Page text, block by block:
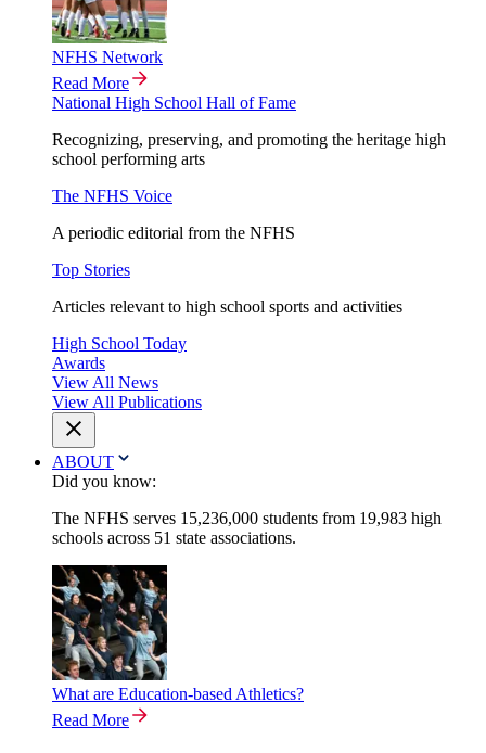
NFHS Network
Read More
National High School Hall of Fame
Recognizing, preserving, and promoting the heritage high
school performing arts
The NFHS Voice
A periodic editorial from the NFHS
Top Stories
Articles relevant to high school sports and activities
High School Today
Awards
View All News
View All Publications
ABOUT
Did you know:
The NFHS serves 15,236,000 students from 19,983 high
schools across 51 state associations.
What are Education-based Athletics?
Read More